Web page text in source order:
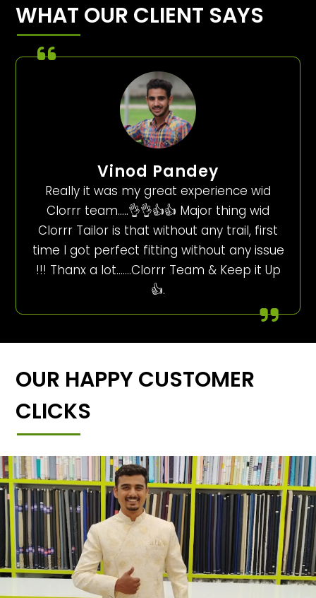
WHAT OUR CLIENT SAYS
Vinod Pandey
Really it was my great experience wid
Clorrr team…..👌👌👍👍 Major thing wid
Clorrr Tailor is that without any trail, first
time I got perfect fitting without any issue
!!! Thanx a lot…….Clorrr Team & Keep it Up
👍.
OUR HAPPY CUSTOMER
CLICKS